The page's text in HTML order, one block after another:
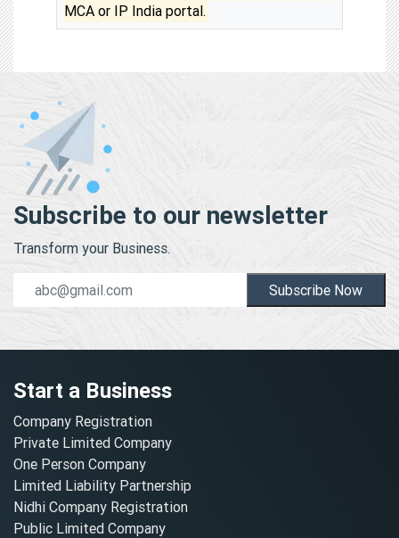
MCA or IP India portal.
Subscribe to our newsletter
Transform your Business.
Subscribe Now
Start a Business
Company Registration
Private Limited Company
One Person Company
Limited Liability Partnership
Nidhi Company Registration
Public Limited Company